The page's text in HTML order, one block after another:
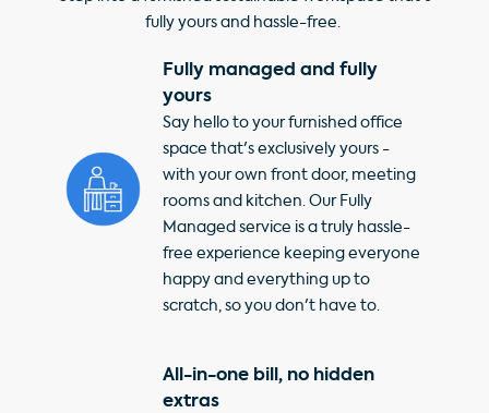
fully yours and hassle-free.
Fully managed and fully
yours
Say hello to your furnished office
space that's exclusively yours -
with your own front door, meeting
rooms and kitchen. Our Fully
Managed service is a truly hassle-
free experience keeping everyone
happy and everything up to
scratch, so you don't have to.
All-in-one bill, no hidden
extras